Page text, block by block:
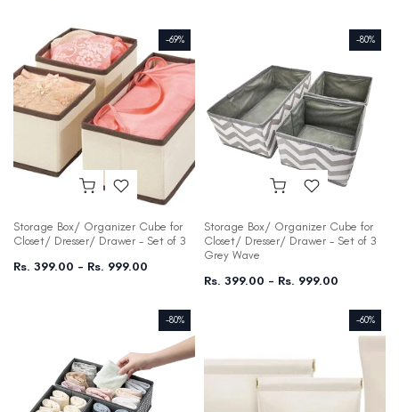
-69%
Storage Box/ Organizer Cube for
Closet/ Dresser/ Drawer - Set of 3
Rs. 399.00 – Rs. 999.00
-80%
Storage Box/ Organizer Cube for
Closet/ Dresser/ Drawer - Set of 3
Grey Wave
Rs. 399.00 – Rs. 999.00
-80% -60%